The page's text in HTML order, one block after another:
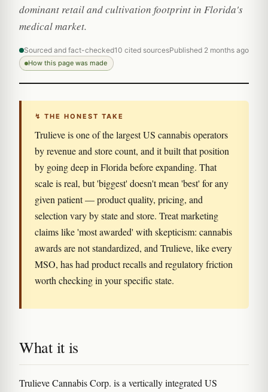
dominant retail and cultivation footprint in Florida's
medical market.
Sourced and fact-checked10 cited sourcesPublished 2 months ago
How this page was made
↯ THE HONEST TAKE
Trulieve is one of the largest US cannabis operators
by revenue and store count, and it built that position
by going deep in Florida before expanding. That
scale is real, but 'biggest' doesn't mean 'best' for any
given patient — product quality, pricing, and
selection vary by state and store. Treat marketing
claims like 'most awarded' with skepticism: cannabis
awards are not standardized, and Trulieve, like every
MSO, has had product recalls and regulatory friction
worth checking in your specific state.
What it is
Trulieve Cannabis Corp. is a vertically integrated US